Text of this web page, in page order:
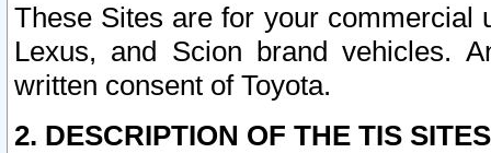
These Sites are for your commercial
Lexus, and Scion brand vehicles.
written consent of Toyota.
2. DESCRIPTION OF THE TIS